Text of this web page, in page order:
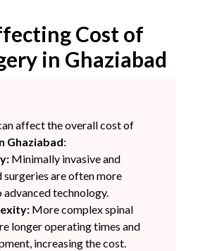
Cost of
in Ghaziabad
affect the overall cost of
Ghaziabad:
Minimally invasive and
are often more
advanced technology.
More complex spinal
longer operating times and
increasing the cost.